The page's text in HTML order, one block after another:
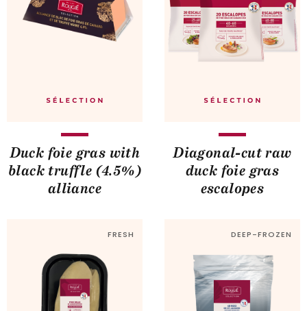
Duck foie gras with
black truffle (4.5%)
alliance
Diagonal-cut raw
duck foie gras
escalopes
FRESH DEEP-FROZEN